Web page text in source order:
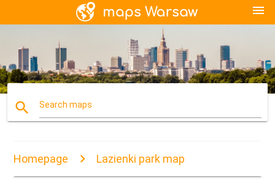
menu
search Search maps
Homepage Lazienki park map